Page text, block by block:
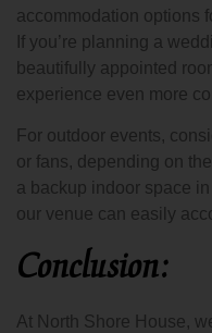
accommodation options
If you’re planning a
beautifully appointed
experience even more
For outdoor events,
or fans, depending on
a backup indoor space
our venue can easily
Conclusion:
At North Shore House,